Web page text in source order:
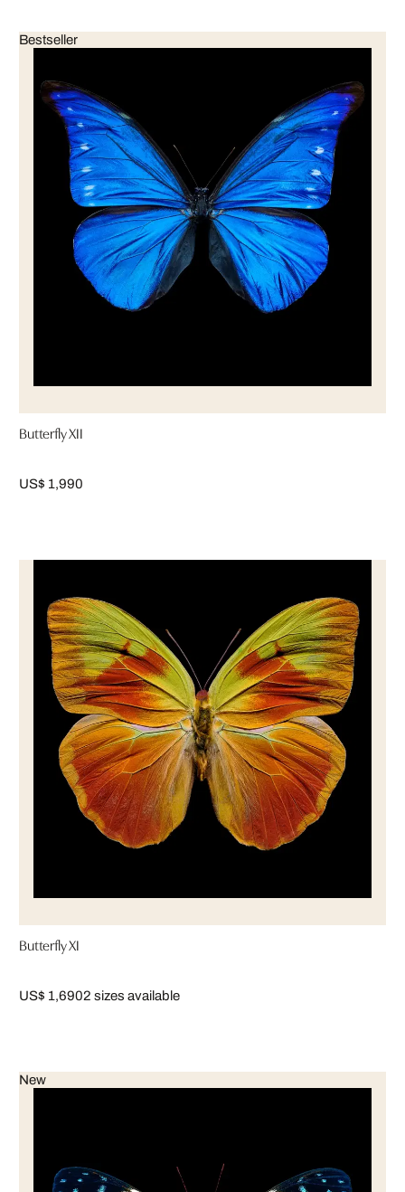
Bestseller
Butterfly XII
US$ 1,990
Butterfly XI
US$ 1,6902 sizes available
New